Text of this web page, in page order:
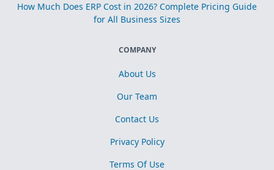
How Much Does ERP Cost in 2026? Complete Pricing Guide
for All Business Sizes
COMPANY
About Us
Our Team
Contact Us
Privacy Policy
Terms Of Use